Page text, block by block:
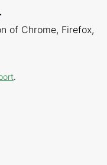
of Chrome, Firefox,
.